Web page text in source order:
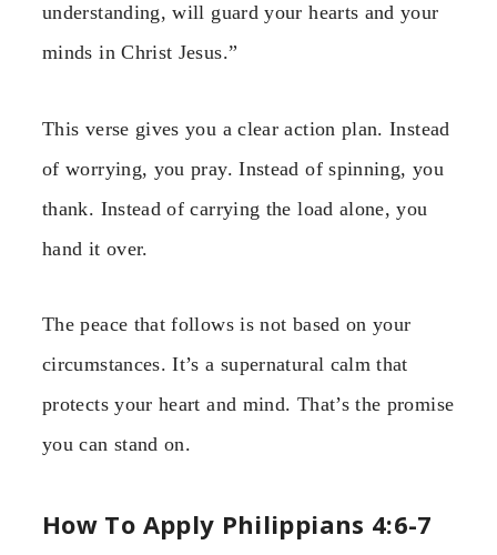
understanding, will guard your hearts and your
minds in Christ Jesus.”
This verse gives you a clear action plan. Instead
of worrying, you pray. Instead of spinning, you
thank. Instead of carrying the load alone, you
hand it over.
The peace that follows is not based on your
circumstances. It’s a supernatural calm that
protects your heart and mind. That’s the promise
you can stand on.
How To Apply Philippians 4:6-7